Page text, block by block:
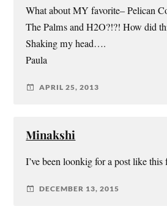
What about MY favorite– Pelican
The Palms and H2O?!?! How did
Shaking my head….
Paula
APRIL 25, 2013
Minakshi
I’ve been loonkig for a post like this
DECEMBER 13, 2015